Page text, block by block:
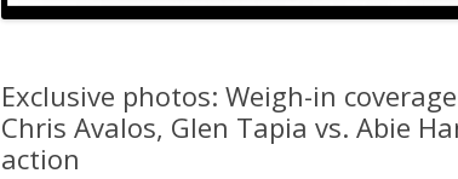
Exclusive photos: Weigh-in
Chris Avalos, Glen Tapia vs. Abie
action